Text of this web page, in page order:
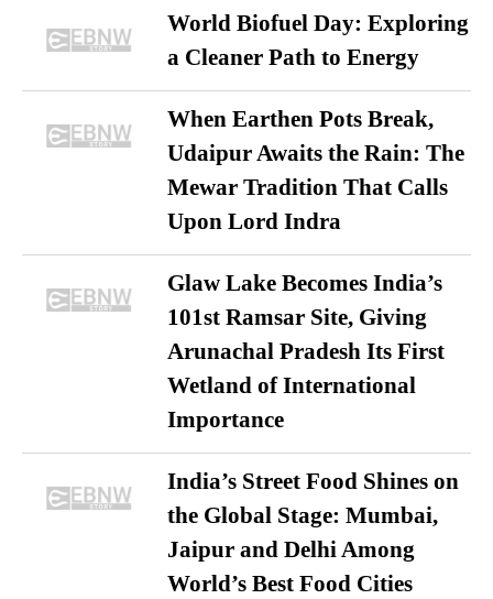
World Biofuel Day: Exploring
a Cleaner Path to Energy
When Earthen Pots Break,
Udaipur Awaits the Rain: The
Mewar Tradition That Calls
Upon Lord Indra
Glaw Lake Becomes India’s
101st Ramsar Site, Giving
Arunachal Pradesh Its First
Wetland of International
Importance
India’s Street Food Shines on
the Global Stage: Mumbai,
Jaipur and Delhi Among
World’s Best Food Cities